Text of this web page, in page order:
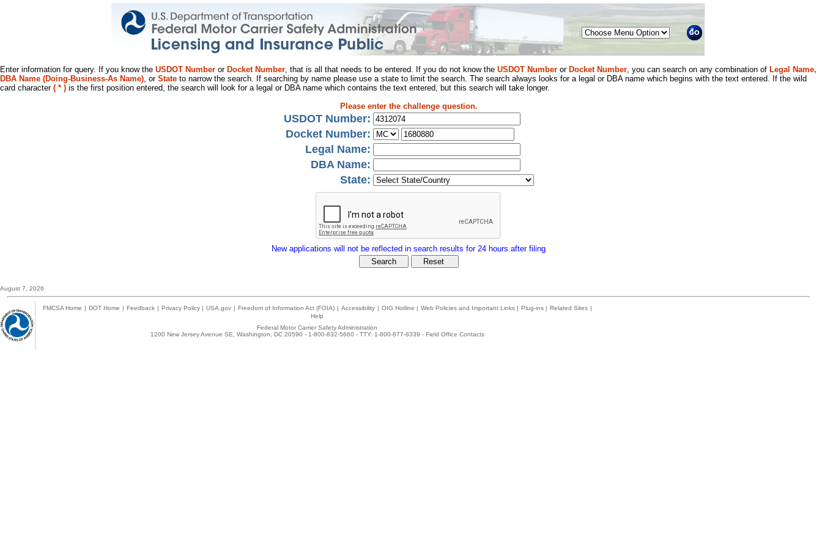
Menu
Enter information for query. If you know the USDOT Number or Docket Number, that is all that needs to be entered. If you do not know the USDOT Number or Docket Number, you can search on any combination of Legal Name,
DBA Name (Doing-Business-As Name), or State to narrow the search. If searching by name please use a state to limit the search. The search always looks for a legal or DBA name which begins with the text entered. If the wild
card character ( * ) is the first position entered, the search will look for a legal or DBA name which contains the text entered, but this search will take longer.
Please enter the challenge question.
USDOT Number:
Docket Number:
Legal Name:
DBA Name:
State:
New applications will not be reflected in search results for 24 hours after filing
August 7, 2026
FMCSA Home | DOT Home | Feedback | Privacy Policy | USA.gov | Freedom of Information Act (FOIA) | Accessibility | OIG Hotline | Web Policies and Important Links | Plug-ins | Related Sites |
Help
Federal Motor Carrier Safety Administration
1200 New Jersey Avenue SE, Washington, DC 20590 - 1-800-832-5660 - TTY: 1-800-877-8339 - Field Office Contacts